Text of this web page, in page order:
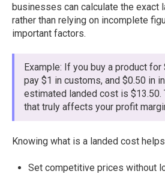
businesses can calculate the exact
rather than relying on incomplete
important factors.
Example: If you buy a product
pay $1 in customs, and $0.50 in
estimated landed cost is $13.50.
that truly affects your profit
Knowing what is a landed cost
Set competitive prices without